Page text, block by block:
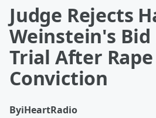
Judge Rejects
Weinstein's Bid
Trial After Rape
Conviction
ByiHeartRadio